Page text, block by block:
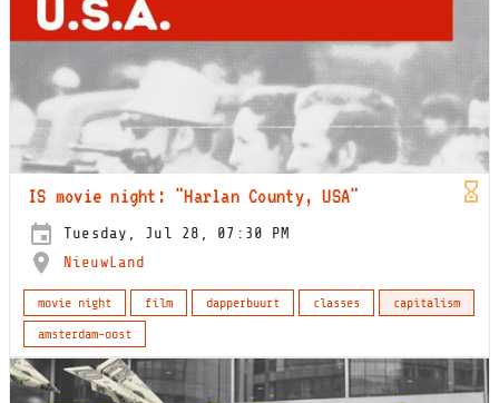
IS movie night: "Harlan County, USA"
Tuesday, Jul 28, 07:30 PM
NieuwLand
movie night film dapperbuurt classes
capitalism
amsterdam-oost